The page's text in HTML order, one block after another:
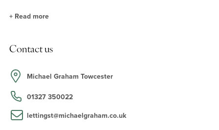
park with French doors leading on to the decked veranda. The
kitchen/breakfast room has a range of base and wall units with an
integrated dishwasher, induction hob with extractor over and
double electric oven. There is also a lantern roof over the kitchen
area.
+ Read more
Contact us
Michael Graham Towcester
01327 350022
lettingst@michaelgraham.co.uk